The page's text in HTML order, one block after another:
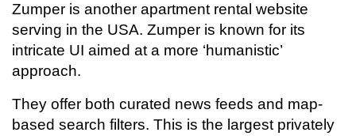
Zumper is another apartment rental website
serving in the USA. Zumper is known for its
intricate UI aimed at a more ‘humanistic’
approach.
They offer both curated news feeds and map-
based search filters. This is the largest privately